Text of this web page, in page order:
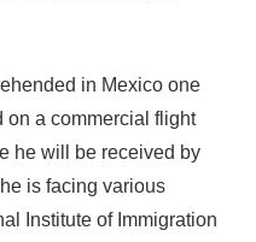
in Mexico one
on a commercial flight
he will be received by
is facing various
Institute of Immigration